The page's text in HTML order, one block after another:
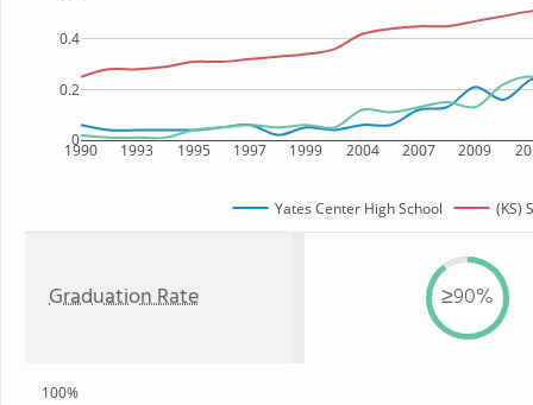
1990 1993 1995 1997 1999 2004 2007 2009
0
0.2
0.4
Yates Center High School (KS)
Graduation Rate ≥90%
100%